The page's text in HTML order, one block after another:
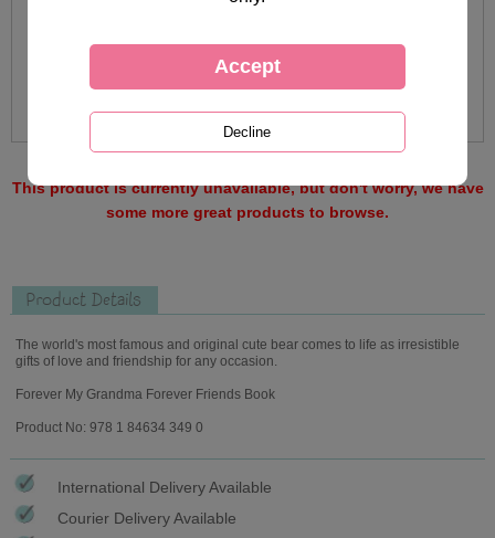
This product is currently unavailable, but don't worry, we have
some more great products to browse.
Product Details
The world's most famous and original cute bear comes to life as irresistible
gifts of love and friendship for any occasion.
Forever My Grandma Forever Friends Book
Product No: 978 1 84634 349 0
International Delivery Available
Courier Delivery Available